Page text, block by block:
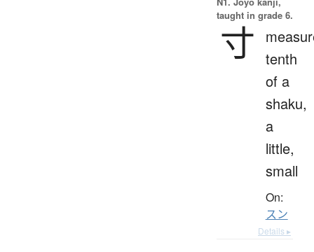
taught in grade 6.
寸 tenth
of a
shaku,
a
little,
small
On:
スン
Details ▸